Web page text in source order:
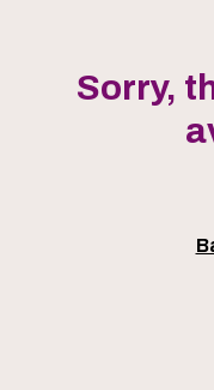
Sorry,